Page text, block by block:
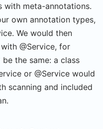
with meta-annotations.
own annotation types,
We would then
@Service, for
the same: a class
or @Service would
scanning and included